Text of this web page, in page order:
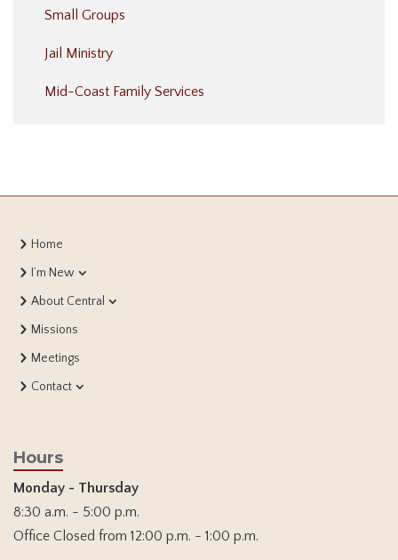
Small Groups
Jail Ministry
Mid-Coast Family Services
Home
I’m New
About Central
Missions
Meetings
Contact
Hours
Monday - Thursday
8:30 a.m. - 5:00 p.m.
Office Closed from 12:00 p.m. - 1:00 p.m.